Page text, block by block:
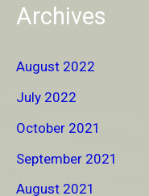
Archives
August 2022
July 2022
October 2021
September 2021
August 2021